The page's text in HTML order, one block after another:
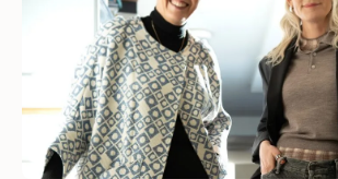
Everything you need to
know about what we offer
Approach
The Gehl way to
transforming places